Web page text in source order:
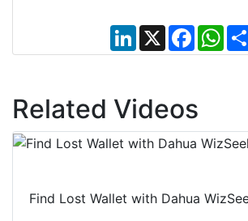
L
i
n
d
I
n
X
F
a
c
o
k
W
h
a
Related Videos
Find Lost Wallet with Dahua